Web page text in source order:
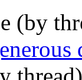
(by